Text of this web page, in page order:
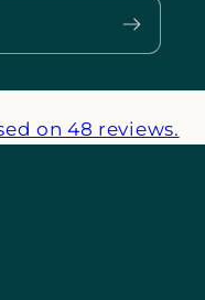
on 48 reviews.